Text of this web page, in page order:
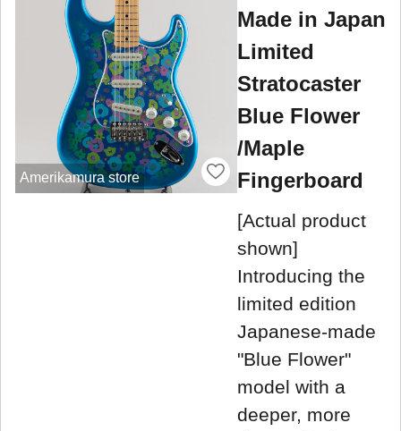
Amerikamura store
Made in Japan
Limited
Stratocaster
Blue Flower
/Maple
Fingerboard
[Actual product
shown]
Introducing the
limited edition
Japanese-made
"Blue Flower"
model with a
deeper, more